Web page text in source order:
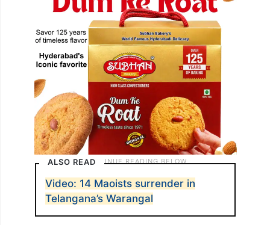
ALSO READ
Video: 14 Maoists surrender in
Telangana’s Warangal